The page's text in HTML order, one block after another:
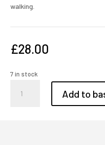
walking.
£28.00
7 in stock
10ft
Add to